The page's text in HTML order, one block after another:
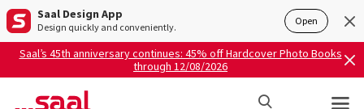
Saal Design App
Design quickly and conveniently. Open
Saal’s 45th anniversary continues: 45% off Hardcover Photo Books
through 12/08/2026